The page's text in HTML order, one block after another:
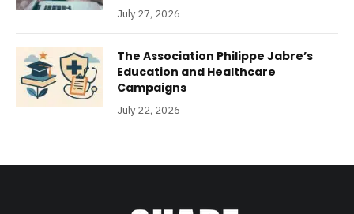
July 27, 2026
The Association Philippe Jabre’s
Education and Healthcare
Campaigns
July 22, 2026